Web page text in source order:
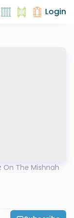
Login
On The Mishnah